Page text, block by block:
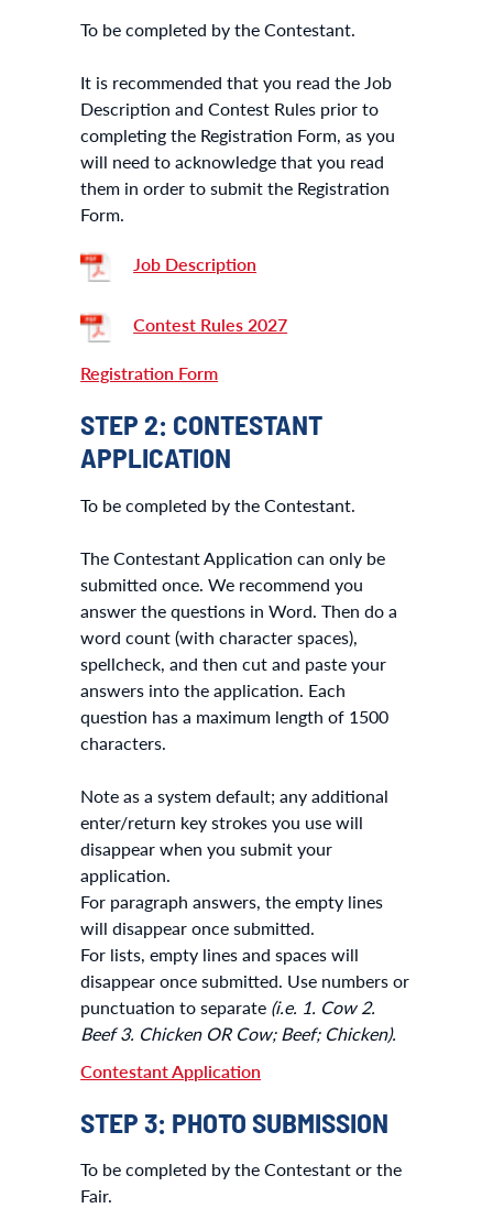
To be completed by the Contestant.
It is recommended that you read the Job
Description and Contest Rules prior to
completing the Registration Form, as you
will need to acknowledge that you read
them in order to submit the Registration
Form.
Job Description
Contest Rules 2027
Registration Form
STEP 2: CONTESTANT
APPLICATION
To be completed by the Contestant.
The Contestant Application can only be
submitted once. We recommend you
answer the questions in Word. Then do a
word count (with character spaces),
spellcheck, and then cut and paste your
answers into the application. Each
question has a maximum length of 1500
characters.
Note as a system default; any additional
enter/return key strokes you use will
disappear when you submit your
application.
For paragraph answers, the empty lines
will disappear once submitted.
For lists, empty lines and spaces will
disappear once submitted. Use numbers or
punctuation to separate (i.e. 1. Cow 2.
Beef 3. Chicken OR Cow; Beef; Chicken).
Contestant Application
STEP 3: PHOTO SUBMISSION
To be completed by the Contestant or the
Fair.